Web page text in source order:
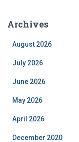
Archives
August 2026
July 2026
June 2026
May 2026
April 2026
December 2020